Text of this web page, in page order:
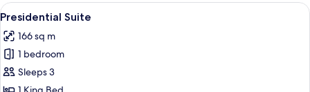
View
all
photos
for
Presidential
Suite
A hotel room with a large bed, a
9
Presidential Suite
166 sq m
1 bedroom
Sleeps 3